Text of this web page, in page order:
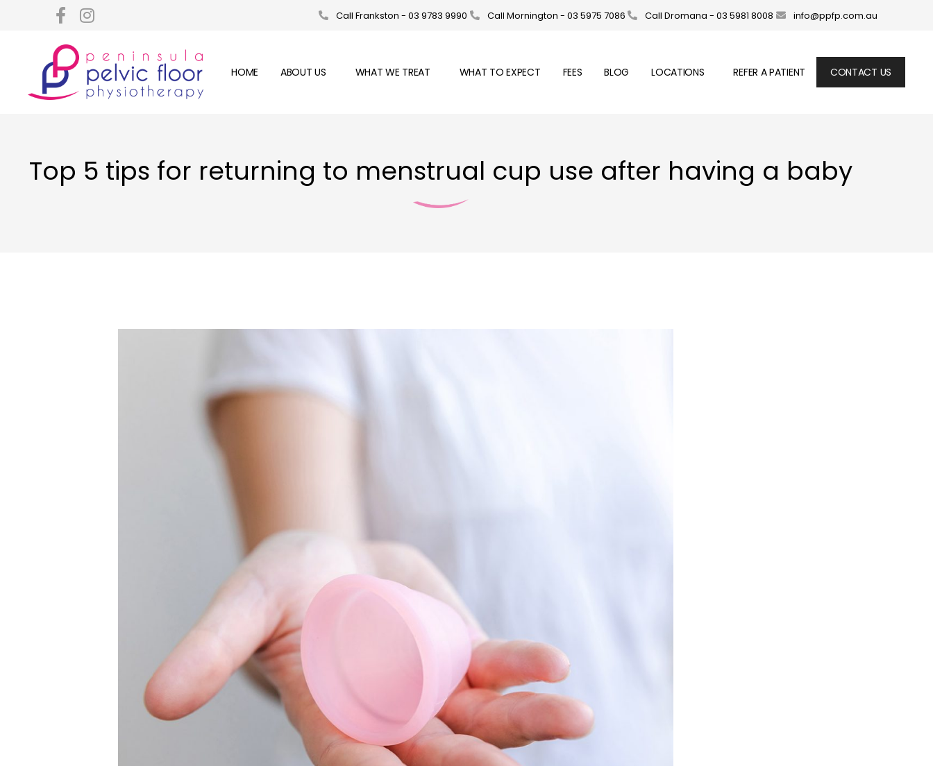
Call Frankston - 03 9783 9990 Call Mornington - 03 5975 7086 Call Dromana - 03 5981 8008 info@ppfp.com.au
HOME ABOUT US WHAT WE TREAT WHAT TO EXPECT FEES BLOG LOCATIONS REFER A PATIENT CONTACT US
Top 5 tips for returning to menstrual cup use after having a baby